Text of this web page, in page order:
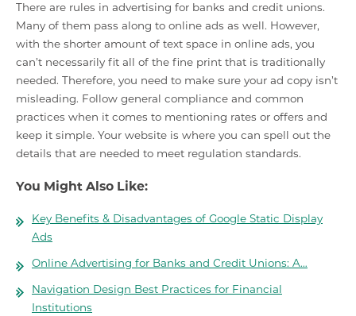
There are rules in advertising for banks and credit unions.
Many of them pass along to online ads as well. However,
with the shorter amount of text space in online ads, you
can’t necessarily fit all of the fine print that is traditionally
needed. Therefore, you need to make sure your ad copy isn’t
misleading. Follow general compliance and common
practices when it comes to mentioning rates or offers and
keep it simple. Your website is where you can spell out the
details that are needed to meet regulation standards.
You Might Also Like:
Key Benefits & Disadvantages of Google Static Display
Ads
Online Advertising for Banks and Credit Unions: A…
Navigation Design Best Practices for Financial
Institutions